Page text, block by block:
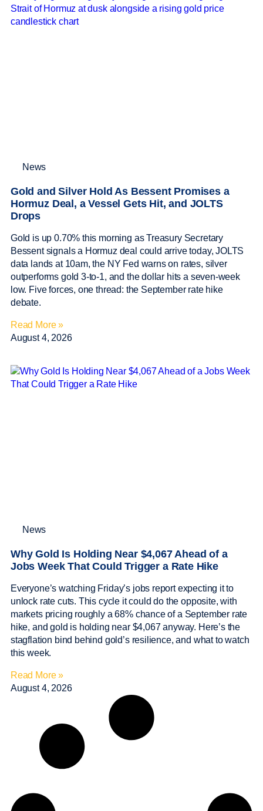
News
Gold and Silver Hold As Bessent Promises a
Hormuz Deal, a Vessel Gets Hit, and JOLTS
Drops
Gold is up 0.70% this morning as Treasury Secretary
Bessent signals a Hormuz deal could arrive today, JOLTS
data lands at 10am, the NY Fed warns on rates, silver
outperforms gold 3-to-1, and the dollar hits a seven-week
low. Five forces, one thread: the September rate hike
debate.
Read More »
August 4, 2026
News
Why Gold Is Holding Near $4,067 Ahead of a
Jobs Week That Could Trigger a Rate Hike
Everyone’s watching Friday’s jobs report expecting it to
unlock rate cuts. This cycle it could do the opposite, with
markets pricing roughly a 68% chance of a September rate
hike, and gold is holding near $4,067 anyway. Here’s the
stagflation bind behind gold’s resilience, and what to watch
this week.
Read More »
August 4, 2026